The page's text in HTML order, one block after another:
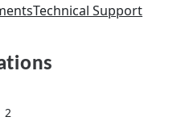
Technical Support
2